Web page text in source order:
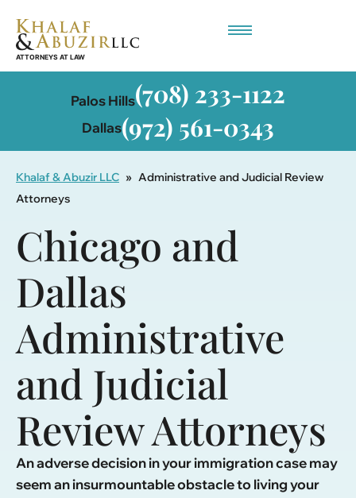
Palos Hills(708) 233-1122
Dallas(972) 561-0343
Khalaf & Abuzir LLC » Administrative and Judicial Review
Attorneys
Chicago and
Dallas
Administrative
and Judicial
Review Attorneys
An adverse decision in your immigration case may
seem an insurmountable obstacle to living your